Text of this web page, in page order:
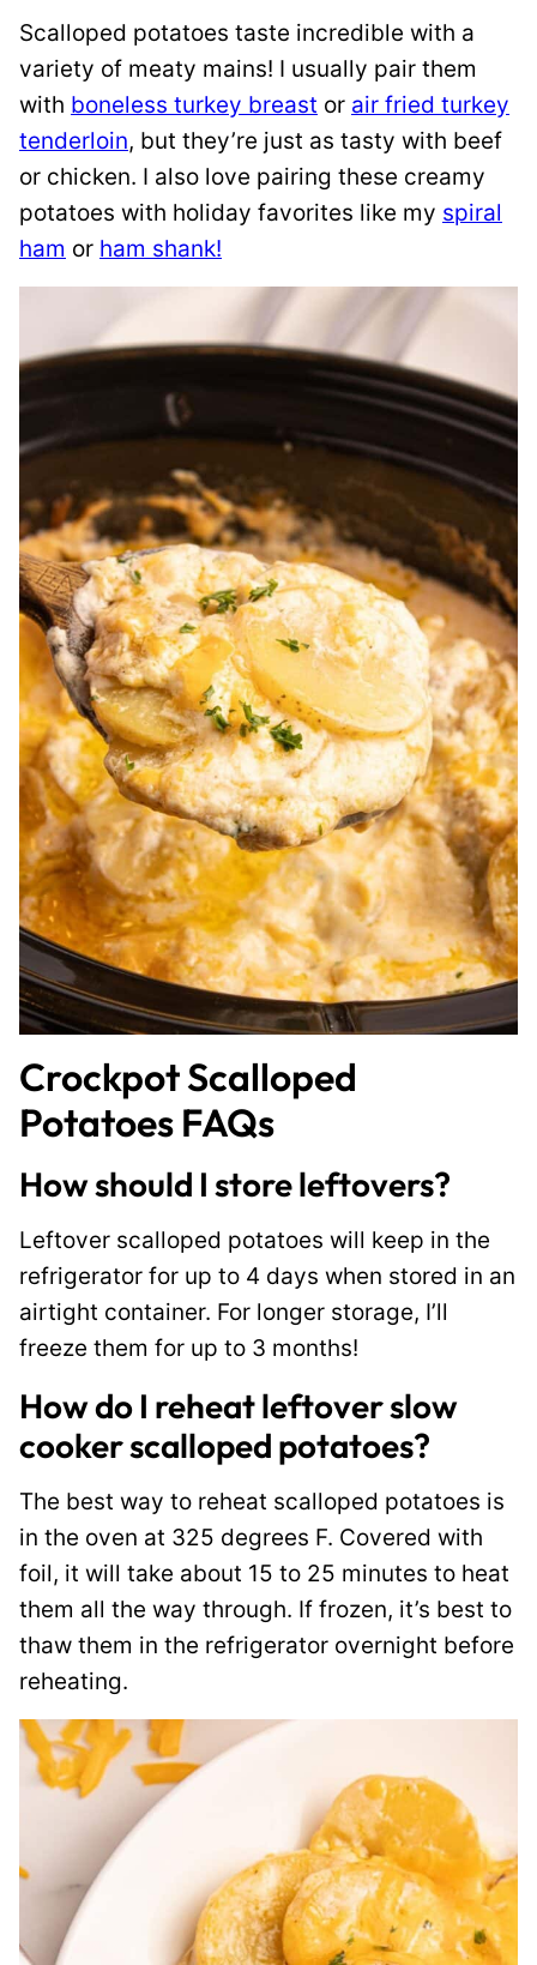
Scalloped potatoes taste incredible with a
variety of meaty mains! I usually pair them
with boneless turkey breast or air fried turkey
tenderloin, but they’re just as tasty with beef
or chicken. I also love pairing these creamy
potatoes with holiday favorites like my spiral
ham or ham shank!
Crockpot Scalloped
Potatoes FAQs
How should I store leftovers?
Leftover scalloped potatoes will keep in the
refrigerator for up to 4 days when stored in an
airtight container. For longer storage, I’ll
freeze them for up to 3 months!
How do I reheat leftover slow
cooker scalloped potatoes?
The best way to reheat scalloped potatoes is
in the oven at 325 degrees F. Covered with
foil, it will take about 15 to 25 minutes to heat
them all the way through. If frozen, it’s best to
thaw them in the refrigerator overnight before
reheating.